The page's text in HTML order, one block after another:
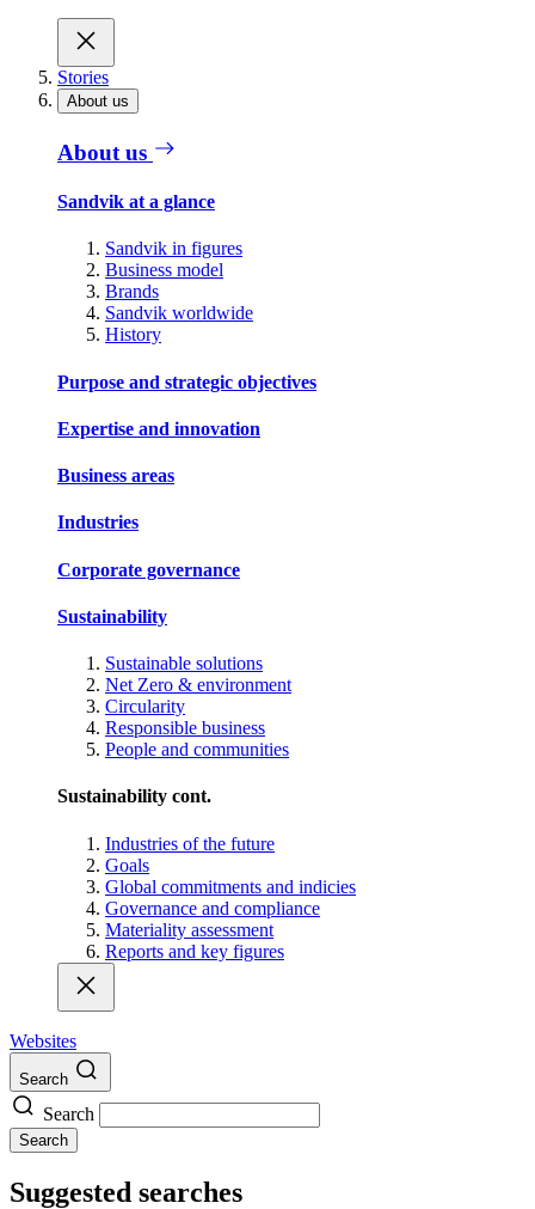
Stories
About us
About us
Sandvik at a glance
Sandvik in figures
Business model
Brands
Sandvik worldwide
History
Purpose and strategic objectives
Expertise and innovation
Business areas
Industries
Corporate governance
Sustainability
Sustainable solutions
Net Zero & environment
Circularity
Responsible business
People and communities
Sustainability cont.
Industries of the future
Goals
Global commitments and indicies
Governance and compliance
Materiality assessment
Reports and key figures
Websites
Search
Search
Search
Suggested searches